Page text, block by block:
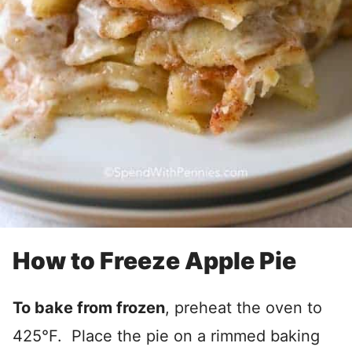
How to Freeze Apple Pie
To bake from frozen, preheat the oven to
425°F. Place the pie on a rimmed baking